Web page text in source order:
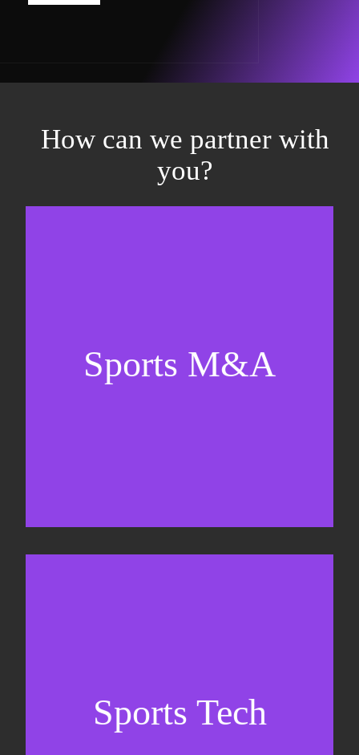
How can we partner with
you?
Sports M&A
Valuations & strategic plans
Sports Tech
Business Development & sales